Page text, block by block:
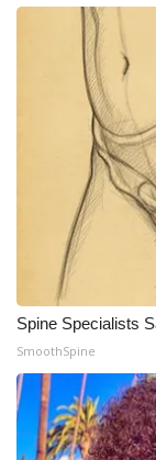
Mobile App
WCBI – On-
ADVERTISE
Broadcast &
Outdoor
Video
WCBI
WCBI live
Spine Specialists
SmoothSpine